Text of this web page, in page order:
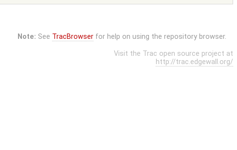
Note: See TracBrowserfor help on using the repository browser.
Visit the Trac open source project at
http://trac.edgewall.org/